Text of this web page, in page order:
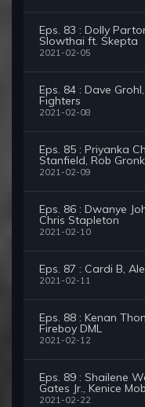
Eps. 83 : Dolly
Slowthai ft. Skepta
2021-02-05
Eps. 84 : Dave
Fighters
2021-02-08
Eps. 85 : Priyanka
Stanfield, Rob
2021-02-09
Eps. 86 : Dwanye
Chris Stapleton
2021-02-10
Eps. 87 : Cardi B,
2021-02-11
Eps. 88 : Kenan
Fireboy DML
2021-02-12
Eps. 89 : Shailene
Gates Jr., Kenice
2021-02-22